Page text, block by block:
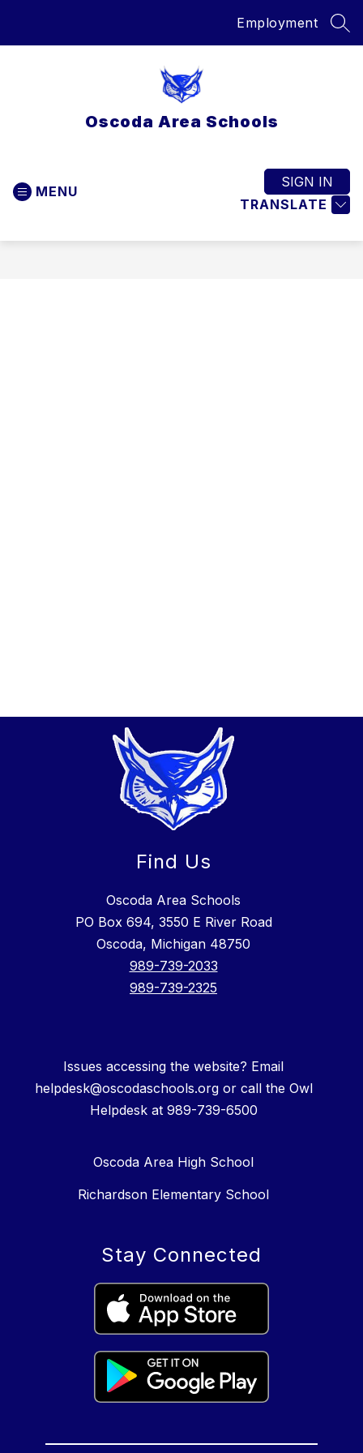
Employment
Oscoda Area Schools
MENU
TRANSLATE
SIGN IN
Find Us
Oscoda Area Schools
PO Box 694, 3550 E River Road
Oscoda, Michigan 48750
989-739-2033
989-739-2325
Issues accessing the website? Email
helpdesk@oscodaschools.org or call the Owl
Helpdesk at 989-739-6500
Oscoda Area High School
Richardson Elementary School
Stay Connected